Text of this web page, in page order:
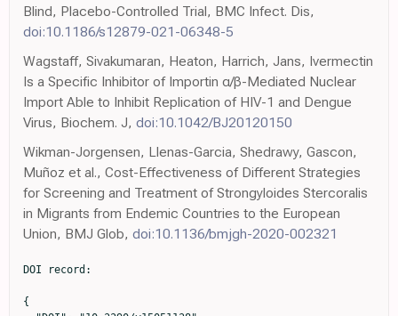
Blind, Placebo-Controlled Trial, BMC Infect. Dis,
doi:10.1186/s12879-021-06348-5
Wagstaff, Sivakumaran, Heaton, Harrich, Jans, Ivermectin
Is a Specific Inhibitor of Importin α/β-Mediated Nuclear
Import Able to Inhibit Replication of HIV-1 and Dengue
Virus, Biochem. J, doi:10.1042/BJ20120150
Wikman-Jorgensen, Llenas-Garcia, Shedrawy, Gascon,
Muñoz et al., Cost-Effectiveness of Different Strategies
for Screening and Treatment of Strongyloides Stercoralis
in Migrants from Endemic Countries to the European
Union, BMJ Glob, doi:10.1136/bmjgh-2020-002321
DOI record:

{
  "DOI": "10.3390/v15051138",
  "ISSN": [
    "1999-4915"
  ],
  "URL": "http://dx.doi.org/10.3390/v15051138",
  "abstract": "<jats:p>Introduction. There is negligible evidence on the efficacy of ivermectin for treating COVID-19 pneumonia. This study aimed to assess the efficacy of ivermectin for pre-emptively treating Strongyloides stercoralis hyperinfection syndrome in order to reduce mortality and the need for respiratory support in patients hospitalized for COVID-19. Methods. This single-center, observational, retrospective study included patients admitted with COVID-19 pneumonia at Hospital Vega Baja from 23 February 2020 to 14 March 2021. Because strongyloidiasis is endemic to our area, medical criteria support empiric administration of a single, 200 μg/kg dose of ivermectin to prevent Strongyloides hyperinfection syndrome. The outcome was a composite of all-cause in-hospital mortality and the need for respiratory support. Results. Of 1167 patients in the cohort, 96 received ivermectin. After propensity score matching, we included 192 patients. The composite outcome of in-hospital mortality or need for respiratory support occurred in 41.7% of the control group (40/96) and 34.4% (33/96) of the ivermectin group. Ivermectin was not associated with the outcome of interest (adjusted odds ratio [aOR] 0.77, 95% confidence interval [CI] 0.35, 1.69; p = 0.52). The factors independently associated with this endpoint were oxygen saturation (aOR 0.78, 95% CI 0.68, 0.89, p &lt; 0.001) and C-reactive protein at admission (aOR: 1.09, 95% CI 1.03, 1.16, p &lt; 0.001). Conclusions. In hospitalized patients with COVID-19 pneumonia, ivermectin at a single dose for pre-emptively treating Strongyloides stercoralis is not effective in reducing mortality or the need for respiratory support measures.</jats:p>",
  "alternative-id": [
    "v15051138"
  ],
  "author": [
    {
      "ORCID": "http://orcid.org/0000-0001-9125-7706",
      "affiliation": [
        {
          "name": "Internal Medicine Service, Hospital Vega Baja, 03314 Orihuela, Spain"
        },
        {
          "name": "Foundation for the Promotion of Health and Biomedical Research of the Valencia Region (FISABIO), 46020 Valencia, Spain"
        },
        {
          "name": "Clinical Medicine Department, Miguel Hernández University, 03202 Elche, Spain"
        }
      ],
      "authenticated-orcid": false,
      "family": "Llenas-García",
      "given": "Jara",
      "sequence": "first"
    },
    {
      "ORCID": "http://orcid.org/0000-0002-6991-923X",
      "affiliation": [
        {
          "name": "Internal Medicine Service, Hospital Vega Baja, 03314 Orihuela, Spain"
        },
        {
          "name": "Foundation for the Promotion of Health and Biomedical Research of the Valencia Region (FISABIO), 46020 Valencia, Spain"
        }
      ],
      "authenticated-orcid": false,
      "family": "del Pozo",
      "given": "Alfonso",
      "sequence": "additional"
    },
    {
      "ORCID": "http://orcid.org/0000-0001-5594-8083",
      "affiliation": [
        {
          "name": "Internal Medicine Service, Hospital Vega Baja, 03314 Orihuela, Spain"
        },
        {
          "name": "Foundation for the Promotion of Health and Biomedical Research of the Valencia Region (FISABIO), 46020 Valencia, Spain"
        }
      ],
      "authenticated-orcid": false,
      "family": "Talaya",
      "given": "Alberto",
      "sequence": "additional"
    },
    {
      "affiliation": [
        {
          "name": "Internal Medicine Service, Hospital Vega Baja, 03314 Orihuela, Spain"
        },
        {
          "name": "Foundation for the Promotion of Health and Biomedical Research of the Valencia Region (FISABIO), 46020 Valencia, Spain"
        }
      ],
      "family": "Roig-Sánchez",
      "given": "Nuria",
      "sequence": "additional"
    },
    {
      "ORCID": "http://orcid.org/0000-0001-6217-6077",
      "affiliation": [
        {
          "name": "Infectious Diseases Unit, Hospital Reina Sofía, 30003 Murcia, Spain"
        }
      ],
      "authenticated-orcid": false,
      "family": "Poveda Ruiz",
      "given": "Noemí",
      "sequence": "additional"
    },
    {
      "ORCID": "http://orcid.org/0000-0001-8350-5124",
      "affiliation": [
        {
          "name": "Hospital Pharmacy Department, Hospital Vega Baja, 03314 Orihuela, Spain"
        }
      ],
      "authenticated-orcid": false,
      "family": "Devesa García",
      "given": "Carlos",
      "sequence": "additional"
    },
    {
      "affiliation": [
        {
          "name": "Microbiology Department, Hospital Vega Baja, 03314 Orihuela, Spain"
        }
      ],
      "family": "Borrajo Brunete",
      "given": "Emilio",
      "sequence": "additional"
    },
    {
      "ORCID": "http://orcid.org/0000-0001-8519-7823",
      "affiliation": [
        {
          "name": "Internal Medicine Service, Hospital Vega Baja, 03314 Orihuela, Spain"
        },
        {
          "name": "Foundation for the Promotion of Health and Biomedical Research of the Valencia Region (FISABIO), 46020 Valencia, Spain"
        }
      ],
      "authenticated-orcid": false,
      "family": "González Cuello",
      "given": "Inmaculada",
      "sequence": "additional"
    },
    {
      "affiliation": [
        {
          "name": "Internal Medicine Service, Hospital Vega Baja, 03314 Orihuela, Spain"
        },
        {
          "name": "Foundation for the Promotion of Health and Biomedical Research of the Valencia Region (FISABIO), 46020 Valencia, Spain"
        }
      ],
      "family": "Lucas Dato",
      "given": "Ana",
      "sequence": "additional"
    },
    {
      "ORCID": "http://orcid.org/0000-0001-7727-1587",
      "affiliation": [
        {
          "name": "Foundation for the Promotion of Health and Biomedical Research of the Valencia Region (FISABIO), 46020 Valencia, Spain"
        },
        {
          "name": "Epidemiology Unit, Public Health Centre, 03202 Elche, Spain"
        }
      ],
      "authenticated-orcid": false,
      "family": "Navarro",
      "given": "Miriam",
      "sequence": "additional"
    },
    {
      "affiliation": [
        {
          "name": "Foundation for the Promotion of Health and Biomedical Research of the Valencia Region (FISABIO), 46020 Valencia, Spain"
        },
        {
          "name": "Internal Medicine Service, Elda General University Hospital, 03600 Elda, Spain"
        }
      ],
      "family": "Wikman-Jorgensen",
      "given": "Philip",
      "sequence": "additional"
    }
  ],
  "container-title": "Viruses",
  "container-title-short": "Viruses",
  "content-domain": {
    "crossmark-restriction": false,
    "domain": []
  },
  "created": {
    "date-parts": [
      [
        2023,
        5,
        11
      ]
    ],
    "date-time": "2023-05-11T05:37:09Z",
    "timestamp": 1683783429000
  },
  "deposited": {
    "date-parts": [
      [
        2023,
        5,
        11
      ]
    ],
    "date-time": "2023-05-11T05:39:51Z",
    "timestamp": 1683783591000
  },
  "funder": [
    {
      "award": [
        "UGP-21-410"
      ],
      "name": "Consellería de Sanitat Universal i Salut Pública"
    }
  ],
  "indexed": {
    "date-parts": [
      [
        2023,
        5,
        12
      ]
    ],
    "date-time": "2023-05-12T04:38:50Z",
    "timestamp": 1683866330491
  },
  "is-referenced-by-count": 0,
  "issue": "5",
  "issued": {
    "date-parts": [
      [
        2023,
        5,
        10
      ]
    ]
  },
  "journal-issue": {
    "issue": "5",
    "published-online": {
      "date-parts": [
        [
          2023,
          5
        ]
      ]
    }
  },
  "language": "en",
  "license": [
    {
      "URL": "https://creativecommons.org/licenses/by/4.0/",
      "content-version": "vor",
      "delay-in-days": 0,
      "start": {
        "date-parts": [
          [
            2023,
            5,
            10
          ]
        ],
        "date-time": "2023-05-10T00:00:00Z",
        "timestamp": 1683676800000
      }
    }
  ],
  "link": [
    {
      "URL": "https://www.mdpi.com/1999-4915/15/5/1138/pdf",
      "content-type": "unspecified",
      "content-version": "vor",
      "intended-application": "similarity-checking"
    }
  ],
  "member": "1968",
  "original-title": [],
  "page": "1138",
  "prefix": "10.3390",
  "published": {
    "date-parts": [
      [
        2023,
        5,
        10
      ]
    ]
  },
  "published-online": {
    "date-parts": [
      [
        2023,
        5,
        10
      ]
    ]
  },
  "publisher": "MDPI AG",
  "reference": [
    {
      "key": "ref_1",
      "unstructured": "WHO Coronavirus (COVID-19) Dashboard (2022, November 02). WHO Coronavirus (COVID-19) Dashboard with Vaccination Data. Available online: https://covid19.who.int/."
    },
    {
      "key": "ref_2",
      "unstructured": "Clinical Spectrum (2022, November 02). COVID-19 Treatment Guidelines, Available online: https://www.covid19treatmentguidelines.nih.gov/overview/clinical-spectrum/."
    },
    {
      "DOI": "10.4269/ajtmh.20-0995",
      "article-title": "Accelerating Clinical Evaluation of Repurposed Combination Therapies for COVID-19",
      "author": "Rayner",
      "doi-asserted-by": "crossref",
      "first-page": "1364",
      "journal-title": "Am. J. Trop. Med. Hyg.",
      "key": "ref_3",
      "volume": "103",
      "year": "2020"
    },
    {
      "DOI": "10.1042/BJ20120150",
      "article-title": "Ivermectin Is a Specific Inhibitor of Importin α/β-Mediated Nuclear Import Able to Inhibit Replication of HIV-1 and Dengue Virus",
      "author": "Wagstaff",
      "doi-asserted-by": "crossref",
      "first-page": "851",
      "journal-title": "Biochem. J.",
      "key": "ref_4",
      "volume": "443",
      "year": "2012"
    },
    {
      "DOI": "10.1016/j.antiviral.2020.104787",
      "article-title": "The FDA-Approved Drug Ivermectin Inhibits the Replication of SARS-CoV-2 in Vitro",
      "a